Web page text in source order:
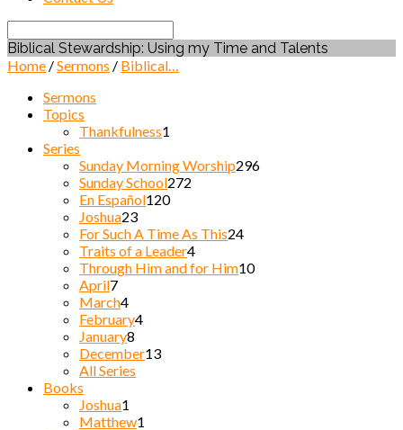
Search
Biblical Stewardship: Using my Time and Talents
Home /Sermons / Biblical…
Sermons
Topics
Thankfulness1
Series
Sunday Morning Worship296
Sunday School272
En Español120
Joshua23
For Such A Time As This24
Traits of a Leader4
Through Him and for Him10
April7
March4
February4
January8
December13
All Series
Books
Joshua1
Matthew1